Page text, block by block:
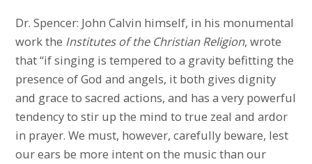
Dr. Spencer: John Calvin himself, in his monumental
work the Institutes of the Christian Religion, wrote
that “if singing is tempered to a gravity befitting the
presence of God and angels, it both gives dignity
and grace to sacred actions, and has a very powerful
tendency to stir up the mind to true zeal and ardor
in prayer. We must, however, carefully beware, lest
our ears be more intent on the music than our